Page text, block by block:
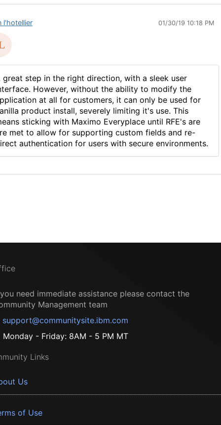
l'hotellier 01/30/19 10:18 PM
great step in the right direction, with a sleek user
However, without the ability to modify the
at all for customers, it can only be used for
product install, severely limiting it's use. This
sticking with Maximo Everyplace until RFE's are
met to allow for supporting custom fields and re-
authentication for users with secure environments.
need immediate assistance please contact the
Management team
support@communitysite.ibm.com
Monday - Friday: 8AM - 5 PM MT
Links
Us
of Use